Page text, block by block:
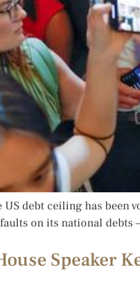
debt ceiling has been
on its national
Speaker